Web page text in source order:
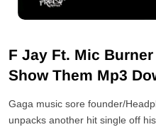
F Jay Ft. Mic
Show Them Mp3
Gaga music sore founder/
unpacks another hit single off